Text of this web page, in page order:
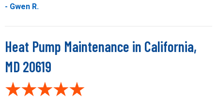
- Gwen R.
Heat Pump Maintenance in California,
MD 20619